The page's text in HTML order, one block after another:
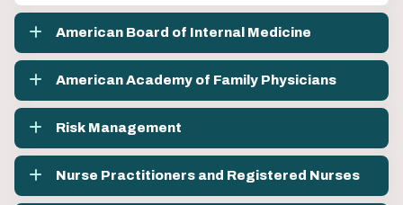
American Board of Internal Medicine
American Academy of Family Physicians
Risk Management
Nurse Practitioners and Registered Nurses